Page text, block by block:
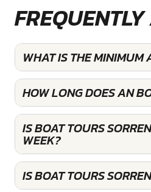
WHAT IS THE MINIMUM
HOW LONG DOES AN
IS BOAT TOURS
WEEK?
IS BOAT TOURS